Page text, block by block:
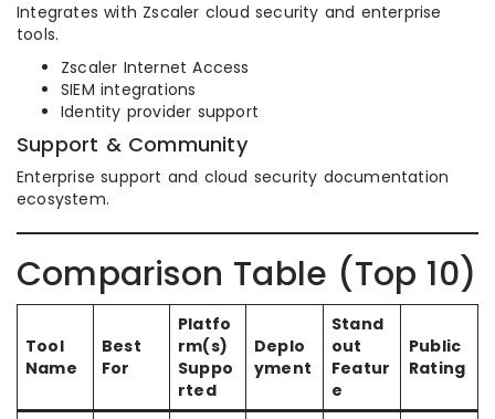
Integrates with Zscaler cloud security and enterprise
tools.
Zscaler Internet Access
SIEM integrations
Identity provider support
Support & Community
Enterprise support and cloud security documentation
ecosystem.
Comparison Table (Top 10)
Tool
Name
Best
For
Platfo
rm(s)
Suppo
rted
Deplo
yment
Stand
out
Featur
e
Public
Rating